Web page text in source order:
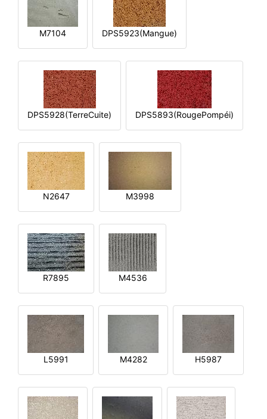
M7104 DPS5923(Mangue)
DPS5928(TerreCuite) DPS5893(RougePompéi)
N2647 M3998
R7895 M4536
L5991 M4282 H5987